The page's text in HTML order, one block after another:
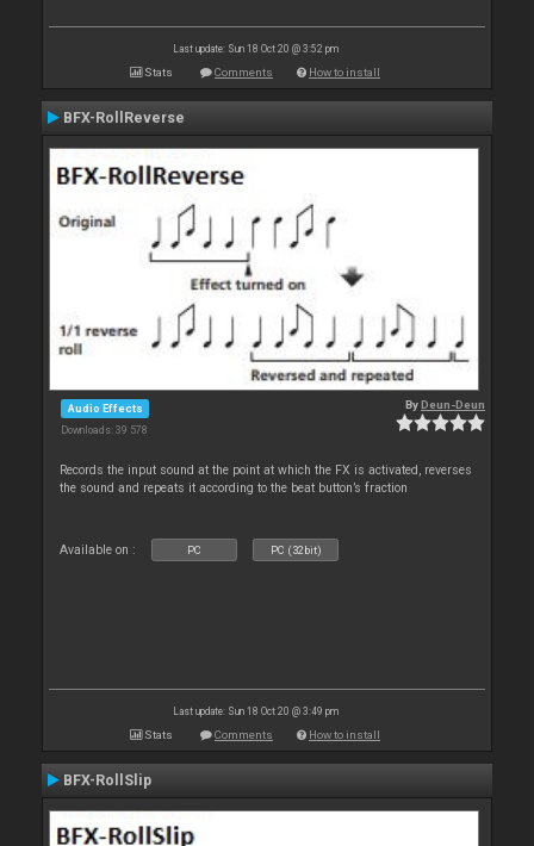
Last update: Sun 18 Oct 20 @ 3:52 pm
Stats Comments How to install
BFX-RollReverse
Audio Effects
Downloads: 39 578
ByDeun-Deun
Records the input sound at the point at which the FX is activated, reverses
the sound and repeats it according to the beat button’s fraction
Available on : PC PC (32bit)
Last update: Sun 18 Oct 20 @ 3:49 pm
Stats Comments How to install
BFX-RollSlip